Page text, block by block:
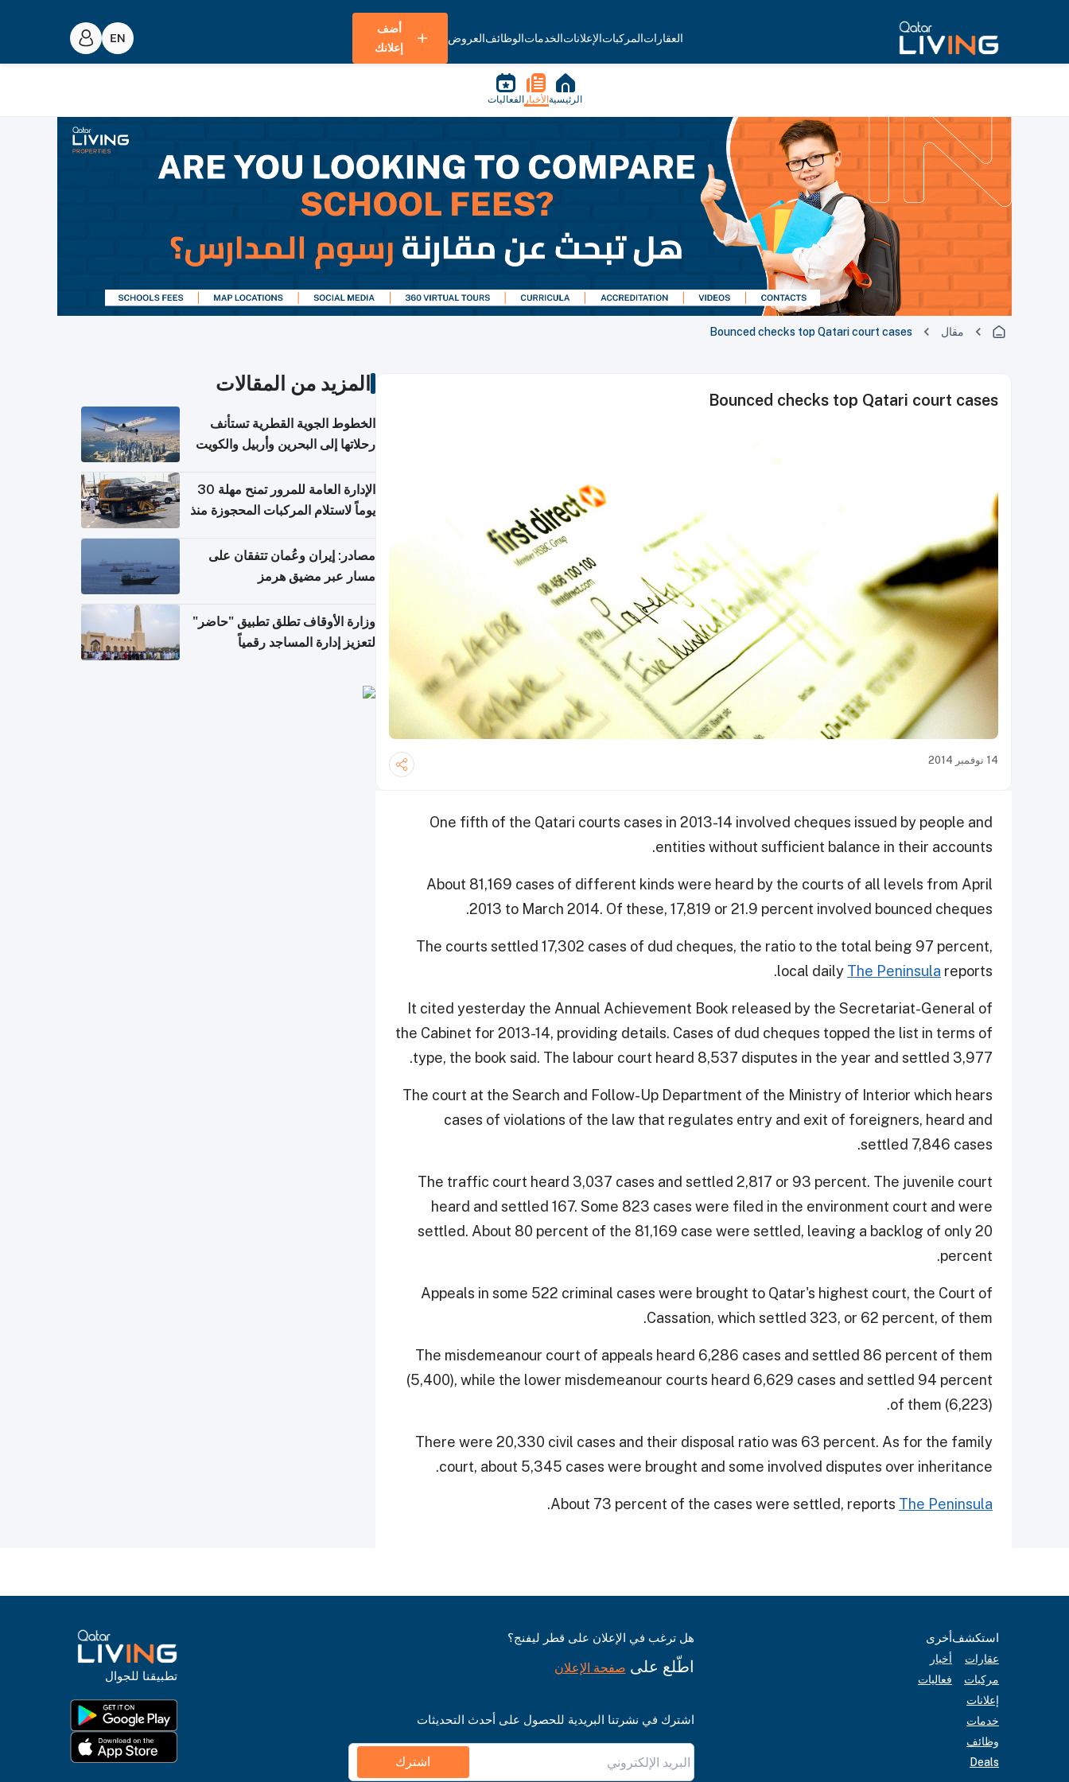
العقاراتالمركباتالإعلاناتالخدماتالوظائفالعروض
أضف
إعلانك
الرئيسية الأخبار الفعاليات
مقال Bounced checks top Qatari court cases
Bounced checks top Qatari court cases
14 نوفمبر 2014
One fifth of the Qatari courts cases in 2013-14 involved cheques issued by people and
entities without sufficient balance in their accounts.
About 81,169 cases of different kinds were heard by the courts of all levels from April
2013 to March 2014. Of these, 17,819 or 21.9 percent involved bounced cheques.
The courts settled 17,302 cases of dud cheques, the ratio to the total being 97 percent,
local daily The Peninsula reports.
It cited yesterday the Annual Achievement Book released by the Secretariat-General of
the Cabinet for 2013-14, providing details. Cases of dud cheques topped the list in terms of
type, the book said. The labour court heard 8,537 disputes in the year and settled 3,977.
The court at the Search and Follow-Up Department of the Ministry of Interior which hears
cases of violations of the law that regulates entry and exit of foreigners, heard and
settled 7,846 cases.
The traffic court heard 3,037 cases and settled 2,817 or 93 percent. The juvenile court
heard and settled 167. Some 823 cases were filed in the environment court and were
settled. About 80 percent of the 81,169 case were settled, leaving a backlog of only 20
percent.
Appeals in some 522 criminal cases were brought to Qatar's highest court, the Court of
Cassation, which settled 323, or 62 percent, of them.
The misdemeanour court of appeals heard 6,286 cases and settled 86 percent of them
(5,400), while the lower misdemeanour courts heard 6,629 cases and settled 94 percent
of them (6,223).
There were 20,330 civil cases and their disposal ratio was 63 percent. As for the family
court, about 5,345 cases were brought and some involved disputes over inheritance.
About 73 percent of the cases were settled, reports The Peninsula
.
المزيد من المقالات
الخطوط الجوية القطرية تستأنف
رحلاتها إلى البحرين وأربيل والكويت
الإدارة العامة للمرور تمنح مهلة 30
يوماً لاستلام المركبات المحجوزة منذ
مصادر: إيران وعُمان تتفقان على
مسار عبر مضيق هرمز
وزارة الأوقاف تطلق تطبيق "حاضر"
لتعزيز إدارة المساجد رقمياً
استكشف
عقارات
مركبات
إعلانات
خدمات
وظائف
Deals
أخرى
أخبار
فعاليات
هل ترغب في الإعلان على قطر ليفنج؟
اطّلع على صفحة الإعلان
اشترك في نشرتنا البريدية للحصول على أحدث التحديثات
اشترك
تطبيقنا للجوال